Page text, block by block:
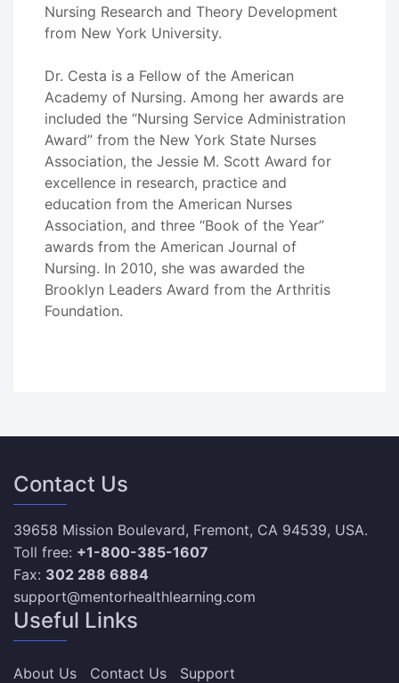
Nursing Research and Theory Development
from New York University.
Dr. Cesta is a Fellow of the American
Academy of Nursing. Among her awards are
included the “Nursing Service Administration
Award” from the New York State Nurses
Association, the Jessie M. Scott Award for
excellence in research, practice and
education from the American Nurses
Association, and three “Book of the Year”
awards from the American Journal of
Nursing. In 2010, she was awarded the
Brooklyn Leaders Award from the Arthritis
Foundation.
Contact Us
39658 Mission Boulevard, Fremont, CA 94539, USA.
Toll free: +1-800-385-1607
Fax: 302 288 6884
support@mentorhealthlearning.com
Useful Links
About Us Contact Us
Support